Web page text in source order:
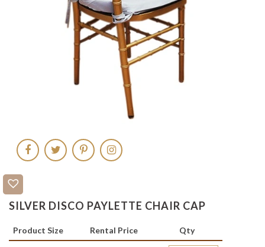
SILVER DISCO PAYLETTE CHAIR CAP
Product Size Rental Price Qty